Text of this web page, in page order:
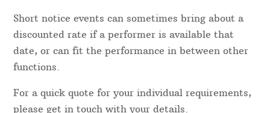
Short notice events can sometimes bring about a
discounted rate if a performer is available that
date, or can fit the performance in between other
functions.
For a quick quote for your individual requirements,
please get in touch with your details.